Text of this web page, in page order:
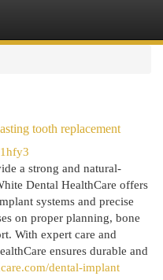
tooth replacement
a strong and natural-
Dental HealthCare offers
systems and precise
on proper planning, bone
With expert care and
ensures durable and
dental-implant